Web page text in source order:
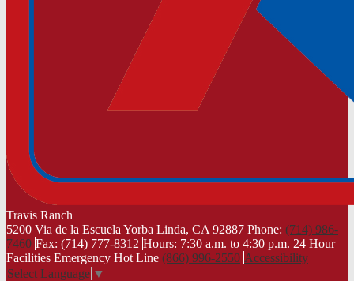
Travis Ranch
5200 Via de la Escuela Yorba Linda, CA 92887 Phone: (714) 986-
7460 Fax: (714) 777-8312 Hours: 7:30 a.m. to 4:30 p.m. 24 Hour
Facilities Emergency Hot Line (866) 996-2550 Accessibility
Select Language ▼